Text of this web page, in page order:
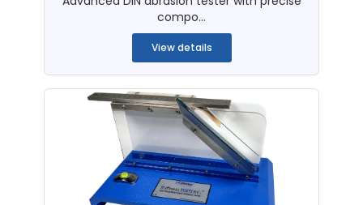
compo...
View details